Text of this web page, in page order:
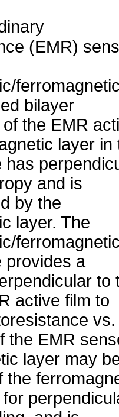
(EMR)
bilayer
the EMR
layer in
has
and is
by the
layer. The
provides a
to
active film to
vs.
the EMR
layer may
the